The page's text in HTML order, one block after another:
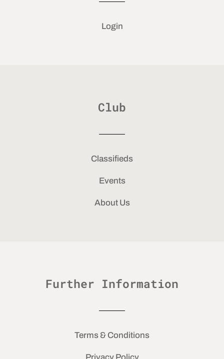
Login
Club
Classifieds
Events
About Us
Further Information
Terms & Conditions